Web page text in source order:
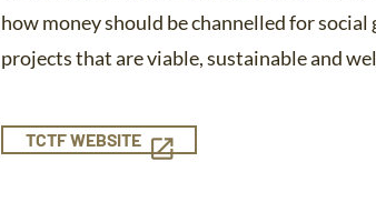
how money should be channelled for
projects that are viable, sustainable and
TCTF WEBSITE